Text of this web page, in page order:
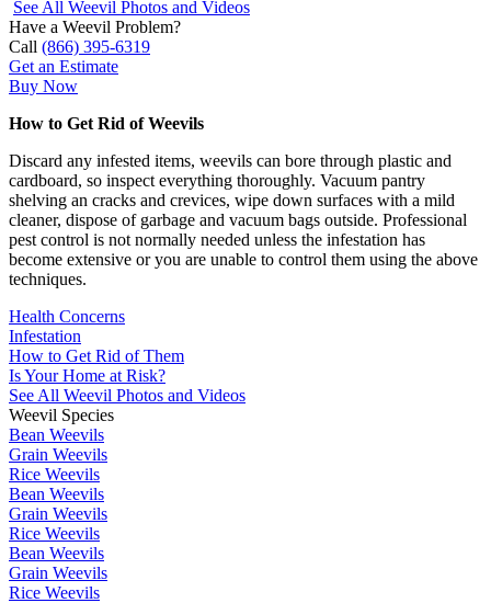
See All Weevil Photos and Videos
Have a Weevil Problem?
Call (866) 395-6319
Get an Estimate
Buy Now
How to Get Rid of Weevils
Discard any infested items, weevils can bore through plastic and
cardboard, so inspect everything thoroughly. Vacuum pantry
shelving an cracks and crevices, wipe down surfaces with a mild
cleaner, dispose of garbage and vacuum bags outside. Professional
pest control is not normally needed unless the infestation has
become extensive or you are unable to control them using the above
techniques.
Health Concerns
Infestation
How to Get Rid of Them
Is Your Home at Risk?
See All Weevil Photos and Videos
Weevil Species
Bean Weevils
Grain Weevils
Rice Weevils
Bean Weevils
Grain Weevils
Rice Weevils
Bean Weevils
Grain Weevils
Rice Weevils